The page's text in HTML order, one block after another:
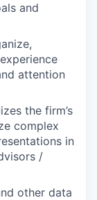
and
attention
the firm’s
complex
in
/
other data